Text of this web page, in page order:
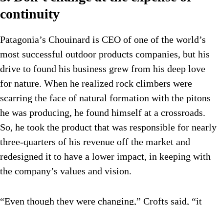
continuity
Patagonia’s Chouinard is CEO of one of the world’s
most successful outdoor products companies, but his
drive to found his business grew from his deep love
for nature. When he realized rock climbers were
scarring the face of natural formation with the pitons
he was producing, he found himself at a crossroads.
So, he took the product that was responsible for nearly
three-quarters of his revenue off the market and
redesigned it to have a lower impact, in keeping with
the company’s values and vision.
“Even though they were changing,” Crofts said, “it